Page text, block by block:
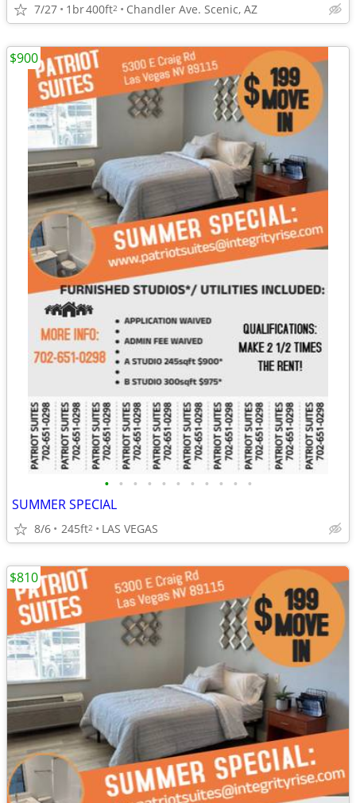
7/27 1br400ft2 Chandler Ave. Scenic, AZ
• • • • • • • • • • •
SUMMER SPECIAL
8/6 245ft2 LAS VEGAS
$900
$810